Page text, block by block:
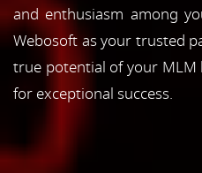
and enthusiasm among
Webosoft as your trusted
true potential of your MLM
for exceptional success.